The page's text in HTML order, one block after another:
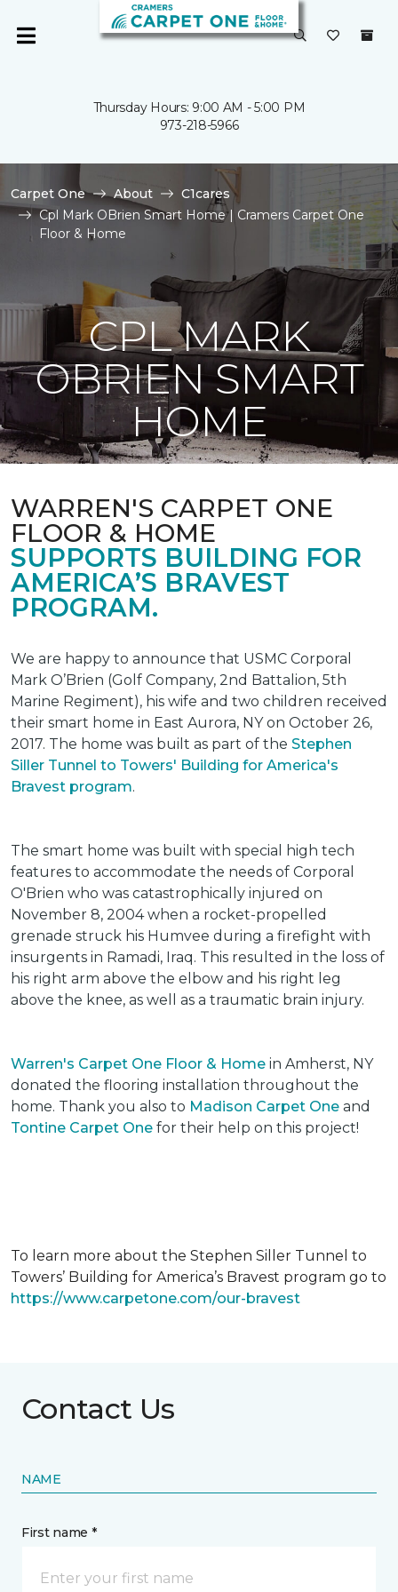
Thursday Hours: 9:00 AM - 5:00 PM
973-218-5966
Carpet One About
C1cares
Cpl Mark OBrien Smart Home | Cramers Carpet One
Floor & Home
CPL MARK
OBRIEN SMART
HOME
WARREN'S CARPET ONE
FLOOR & HOME
SUPPORTS BUILDING FOR
AMERICA’S BRAVEST
PROGRAM.
We are happy to announce that USMC Corporal
Mark O’Brien (Golf Company, 2nd Battalion, 5th
Marine Regiment), his wife and two children received
their smart home in East Aurora, NY on October 26,
2017. The home was built as part of the Stephen
Siller Tunnel to Towers' Building for America's
Bravest program.
The smart home was built with special high tech
features to accommodate the needs of Corporal
O'Brien who was catastrophically injured on
November 8, 2004 when a rocket-propelled
grenade struck his Humvee during a firefight with
insurgents in Ramadi, Iraq. This resulted in the loss of
his right arm above the elbow and his right leg
above the knee, as well as a traumatic brain injury.
Warren's Carpet One Floor & Home in Amherst, NY
donated the flooring installation throughout the
home. Thank you also to Madison Carpet One and
Tontine Carpet One for their help on this project!
To learn more about the Stephen Siller Tunnel to
Towers’ Building for America’s Bravest program go to
https://www.carpetone.com/our-bravest
Contact Us
NAME
First name *